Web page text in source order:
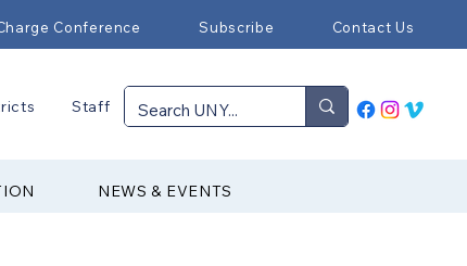
Conference Subscribe Contact Us
Staff
NEWS & EVENTS